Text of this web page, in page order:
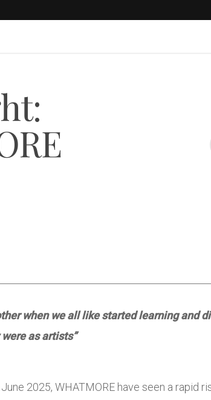
when we all like started learning and
as artists”
2025, WHATMORE have seen a rapid